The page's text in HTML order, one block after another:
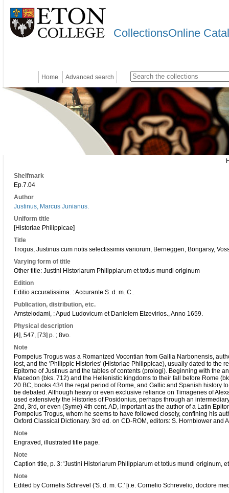
CollectionsOnline
Home Advanced search
Shelfmark
Ep.7.04
Author
Justinus, Marcus Junianus.
Uniform title
[Historiae Philippicae]
Title
Trogus, Justinus cum notis selectissimis variorum, Berneggeri, Bongarsy,
Varying form of title
Other title: Justini Historiarum Philippiarum et totius mundi originum
Edition
Editio accuratissima. : Accurante S. d. m. C..
Publication, distribution, etc.
Amstelodami, : Apud Ludovicum et Danielem Elzevirios., Anno 1659.
Physical description
[4], 547, [73] p. ; 8vo.
Note
Pompeius Trogus was a Romanized Vocontian from Gallia Narbonensis,
lost, and the 'Philippic Histories' (Historiae Philippicae), usually dated to the
Epitome of Justinus and the tables of contents (prologi). Beginning with the
Macedon (bks. 712) and the Hellenistic kingdoms to their fall before Rome
20 BC, books 434 the regal period of Rome, and Gallic and Spanish history
be debated. Although heavy or even exclusive reliance on Timagenes of
used extensively the Histories of Posidonius, perhaps through an
2nd, 3rd, or even (Syme) 4th cent. AD, important as the author of a Latin
Pompeius Trogus, whom he seems to have followed closely, confining his
Oxford Classical Dictionary. 3rd ed. on CD-ROM, editors: S. Hornblower and
Note
Engraved, illustrated title page.
Note
Caption title, p. 3: 'Justini Historiarum Philippiarum et totius mundi originum,
Note
Edited by Cornelis Schrevel ('S. d. m. C.' [i.e. Cornelio Schrevelio, doctore